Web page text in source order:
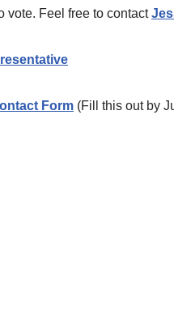
vote. Feel free to contact
Form (Fill this out by